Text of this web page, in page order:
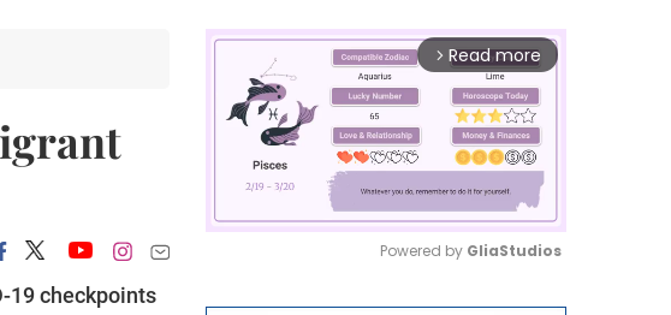
19 checkpoints
arrow_forward_ios Read more
Powered by GliaStudios